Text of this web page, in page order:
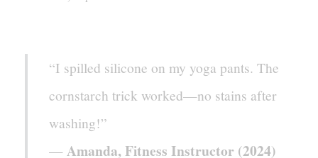
“I spilled silicone on my yoga pants. The
cornstarch trick worked—no stains after
washing!”
—Amanda, Fitness Instructor (2024)